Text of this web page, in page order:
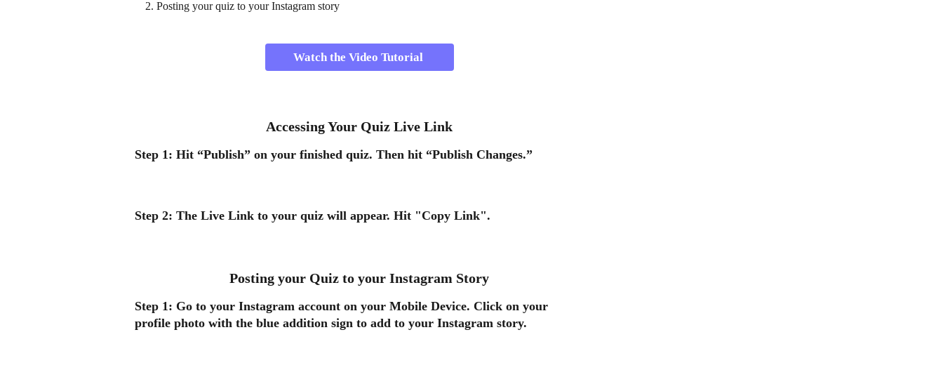
Posting your quiz to your Instagram story
Watch the Video Tutorial
Accessing Your Quiz Live Link
Step 1: Hit “Publish” on your finished quiz. Then hit “Publish Changes.”
Step 2: The Live Link to your quiz will appear. Hit "Copy Link".
Posting your Quiz to your Instagram Story
Step 1: Go to your Instagram account on your Mobile Device. Click on your
profile photo with the blue addition sign to add to your Instagram story.